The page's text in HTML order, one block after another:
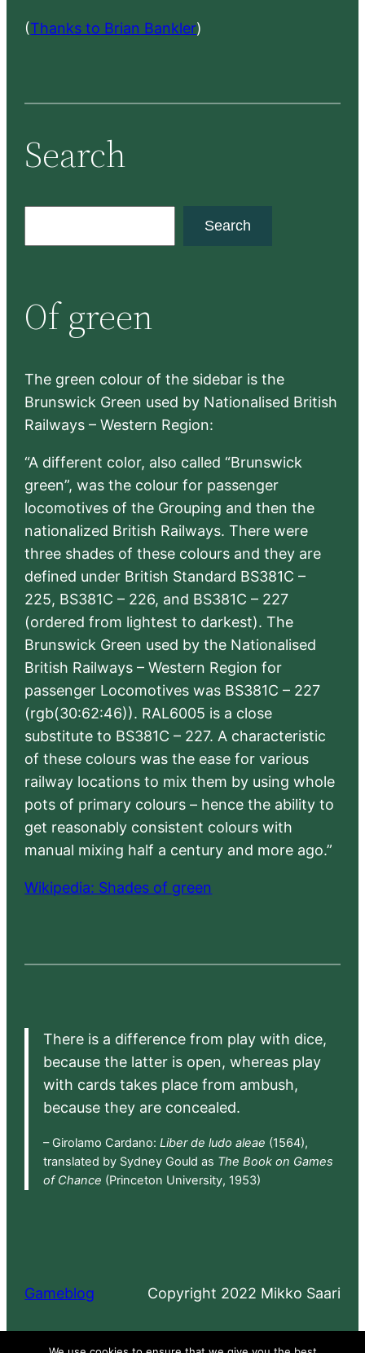
(Thanks to Brian Bankler)
Search
c
h
Search
Of green
The green colour of the sidebar is the
Brunswick Green used by Nationalised British
Railways – Western Region:
“A different color, also called “Brunswick
green”, was the colour for passenger
locomotives of the Grouping and then the
nationalized British Railways. There were
three shades of these colours and they are
defined under British Standard BS381C –
225, BS381C – 226, and BS381C – 227
(ordered from lightest to darkest). The
Brunswick Green used by the Nationalised
British Railways – Western Region for
passenger Locomotives was BS381C – 227
(rgb(30:62:46)). RAL6005 is a close
substitute to BS381C – 227. A characteristic
of these colours was the ease for various
railway locations to mix them by using whole
pots of primary colours – hence the ability to
get reasonably consistent colours with
manual mixing half a century and more ago.”
Wikipedia: Shades of green
There is a difference from play with dice,
because the latter is open, whereas play
with cards takes place from ambush,
because they are concealed.
– Girolamo Cardano: Liber de ludo aleae (1564),
translated by Sydney Gould as The Book on Games
of Chance (Princeton University, 1953)
Gameblog Copyright 2022 Mikko Saari
Proudly powered byWordPress